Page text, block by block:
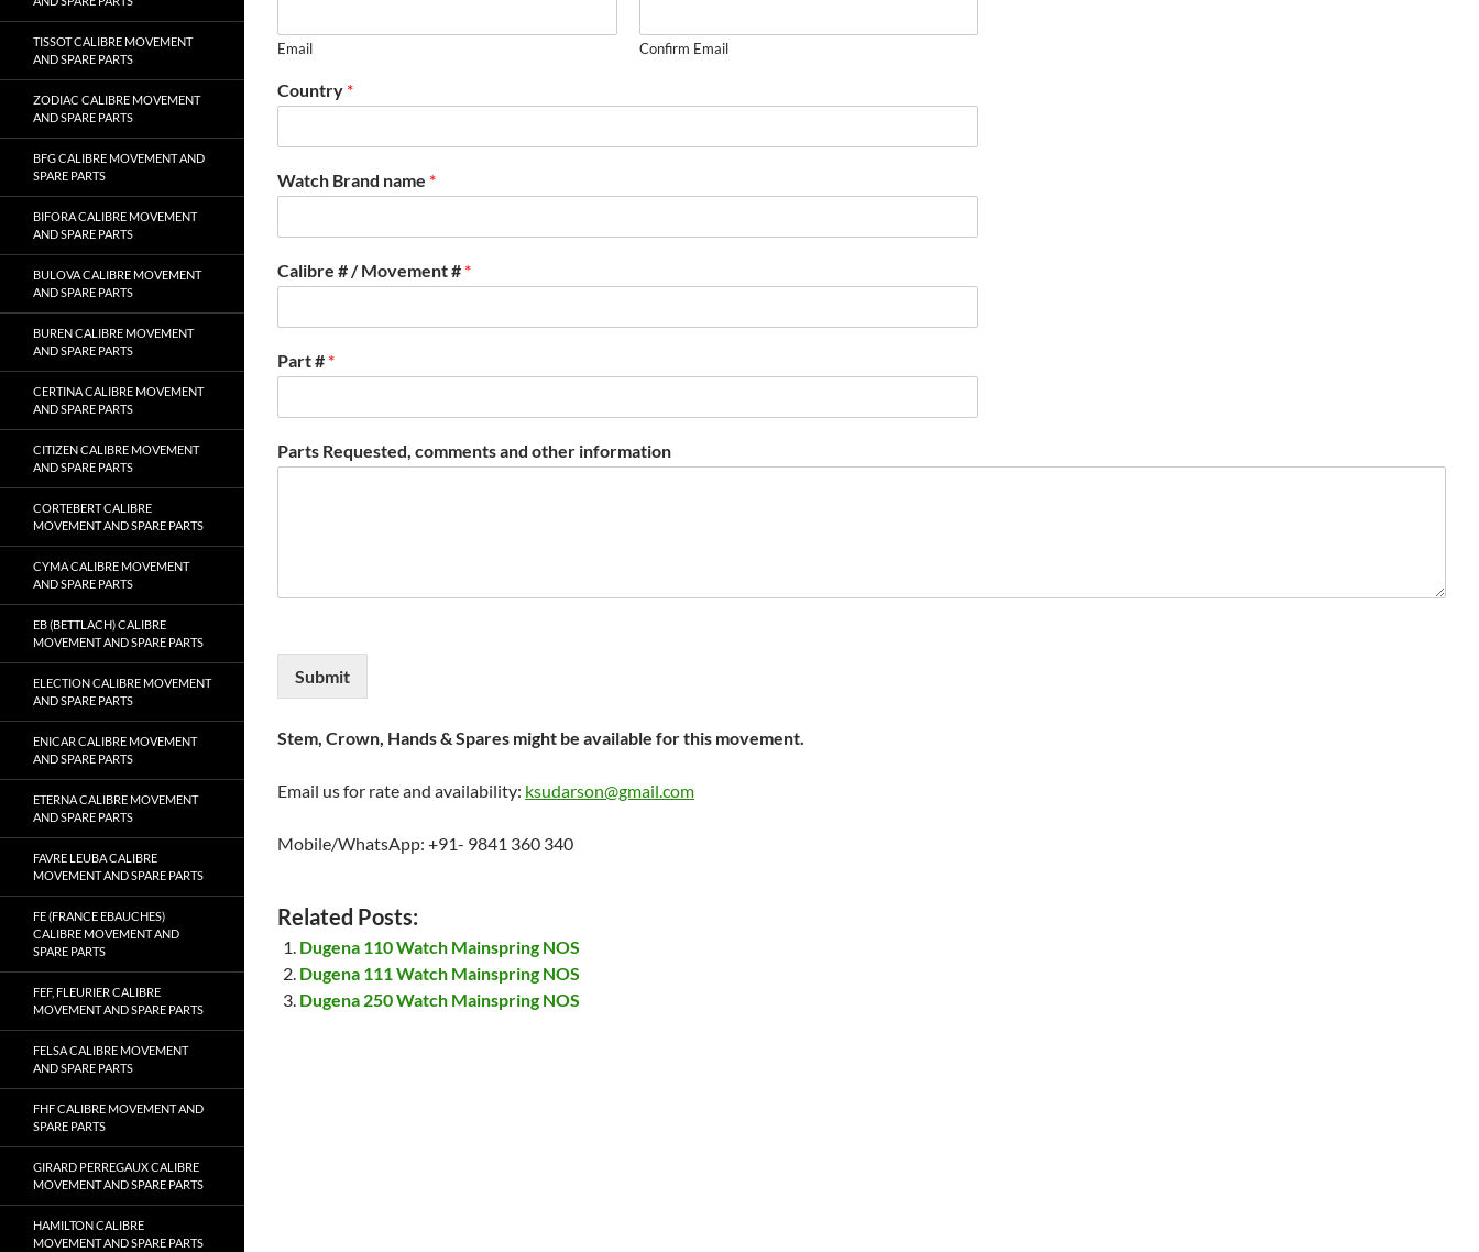
Email Confirm Email
Country *
Watch Brand name *
Calibre # / Movement # *
Part # *
Parts Requested, comments and other information
Submit
Stem, Crown, Hands & Spares might be available for this movement.
Email us for rate and availability: ksudarson@gmail.com
Mobile/WhatsApp: +91- 9841 360 340
Related Posts:
Dugena 110 Watch Mainspring NOS
Dugena 111 Watch Mainspring NOS
Dugena 250 Watch Mainspring NOS
TISSOT CALIBRE MOVEMENT
AND SPARE PARTS
ZODIAC CALIBRE MOVEMENT
AND SPARE PARTS
BFG CALIBRE MOVEMENT AND
SPARE PARTS
BIFORA CALIBRE MOVEMENT
AND SPARE PARTS
BULOVA CALIBRE MOVEMENT
AND SPARE PARTS
BUREN CALIBRE MOVEMENT
AND SPARE PARTS
CERTINA CALIBRE MOVEMENT
AND SPARE PARTS
CITIZEN CALIBRE MOVEMENT
AND SPARE PARTS
CORTEBERT CALIBRE
MOVEMENT AND SPARE PARTS
CYMA CALIBRE MOVEMENT
AND SPARE PARTS
EB (BETTLACH) CALIBRE
MOVEMENT AND SPARE PARTS
ELECTION CALIBRE MOVEMENT
AND SPARE PARTS
ENICAR CALIBRE MOVEMENT
AND SPARE PARTS
ETERNA CALIBRE MOVEMENT
AND SPARE PARTS
FAVRE LEUBA CALIBRE
MOVEMENT AND SPARE PARTS
FE (FRANCE EBAUCHES)
CALIBRE MOVEMENT AND
SPARE PARTS
FEF, FLEURIER CALIBRE
MOVEMENT AND SPARE PARTS
FELSA CALIBRE MOVEMENT
AND SPARE PARTS
FHF CALIBRE MOVEMENT AND
SPARE PARTS
GIRARD PERREGAUX CALIBRE
MOVEMENT AND SPARE PARTS
HAMILTON CALIBRE
MOVEMENT AND SPARE PARTS